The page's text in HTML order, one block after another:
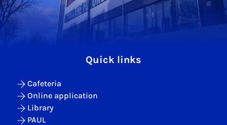
Quick links
Cafeteria
Online application
Library
PAUL